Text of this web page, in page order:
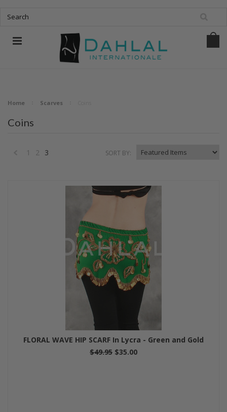
Home Scarves
Coins
1 2 3 SORT BY:
FLORAL WAVE HIP SCARF In Lycra - Green and Gold
$49.95 $35.00